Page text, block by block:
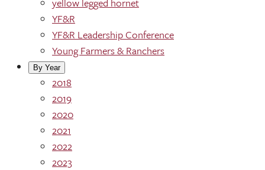
YF&R
YF&R Leadership Conference
Young Farmers & Ranchers
By Year
2018
2019
2020
2021
2022
2023